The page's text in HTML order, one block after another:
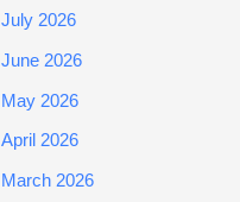
July 2026
June 2026
May 2026
April 2026
March 2026